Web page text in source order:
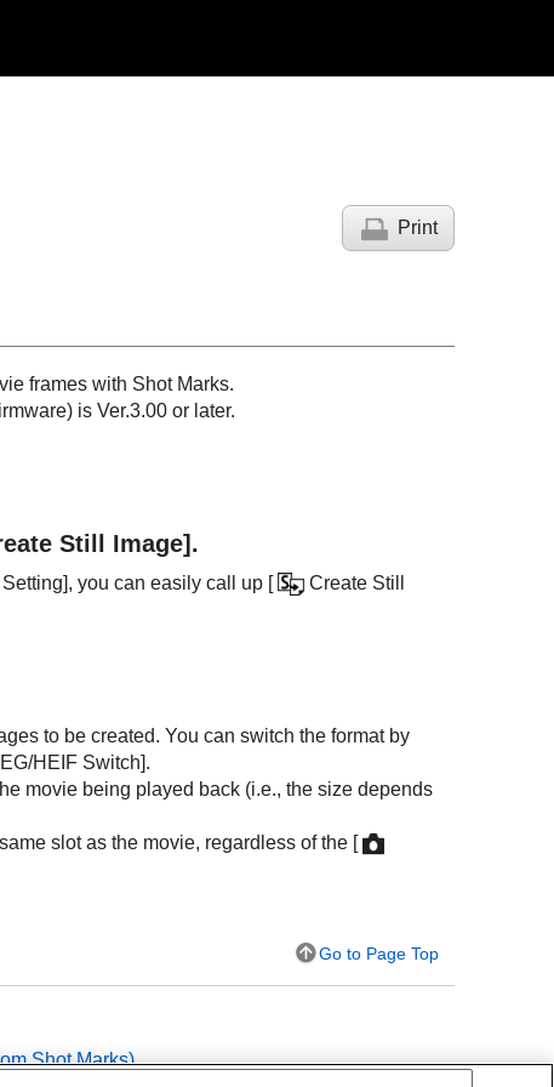
Print
frames with Shot Marks.
is Ver.3.00 or later.
Still Image] .
, you can easily call up [
Create Still
to be created. You can switch the format by
HEIF Switch].
movie being played back (i.e., the size depends
slot as the movie, regardless of the [
Go to Page Top
Shot Marks)